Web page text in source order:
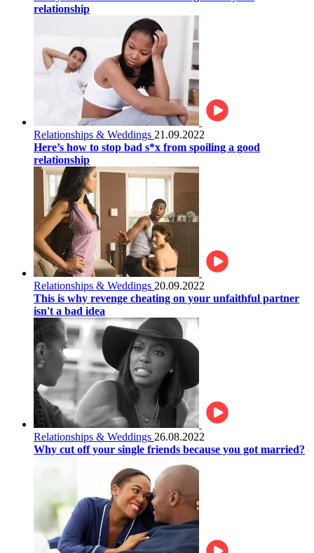
relationship
Relationships & Weddings 21.09.2022
Here’s how to stop bad s*x from spoiling a good
relationship
Relationships & Weddings 20.09.2022
This is why revenge cheating on your unfaithful partner
isn't a bad idea
Relationships & Weddings 26.08.2022
Why cut off your single friends because you got married?